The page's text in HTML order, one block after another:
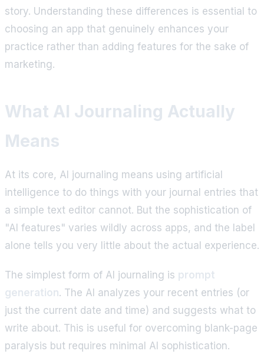
story. Understanding these differences is essential to
choosing an app that genuinely enhances your
practice rather than adding features for the sake of
marketing.
What AI Journaling Actually
Means
At its core, AI journaling means using artificial
intelligence to do things with your journal entries that
a simple text editor cannot. But the sophistication of
"AI features" varies wildly across apps, and the label
alone tells you very little about the actual experience.
The simplest form of AI journaling is prompt
generation. The AI analyzes your recent entries (or
just the current date and time) and suggests what to
write about. This is useful for overcoming blank-page
paralysis but requires minimal AI sophistication.